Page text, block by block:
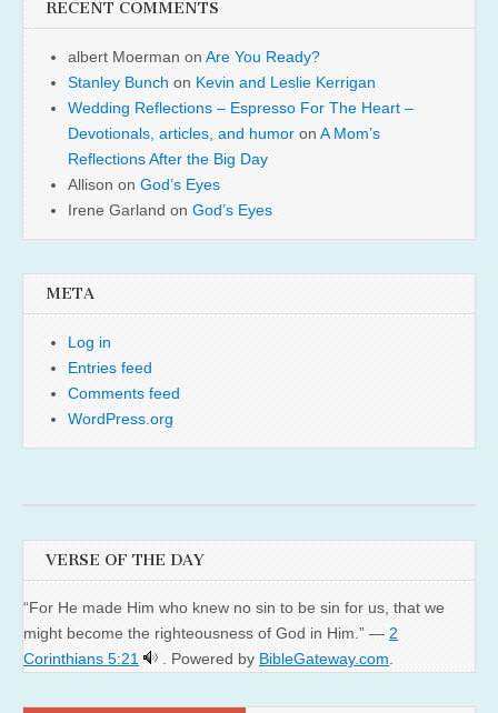
RECENT COMMENTS
albert Moerman on Are You Ready?
Stanley Bunch on Kevin and Leslie Kerrigan
Wedding Reflections – Espresso For The Heart –
Devotionals, articles, and humor on A Mom’s
Reflections After the Big Day
Allison on God’s Eyes
Irene Garland on God’s Eyes
META
Log in
Entries feed
Comments feed
WordPress.org
VERSE OF THE DAY
“For He made Him who knew no sin to be sin for us, that we
might become the righteousness of God in Him.” — 2
Corinthians 5:21
. Powered by BibleGateway.com